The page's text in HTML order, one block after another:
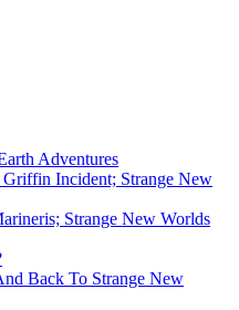
Adventures
Griffin Incident; Strange New
Strange New Worlds
Back To Strange New